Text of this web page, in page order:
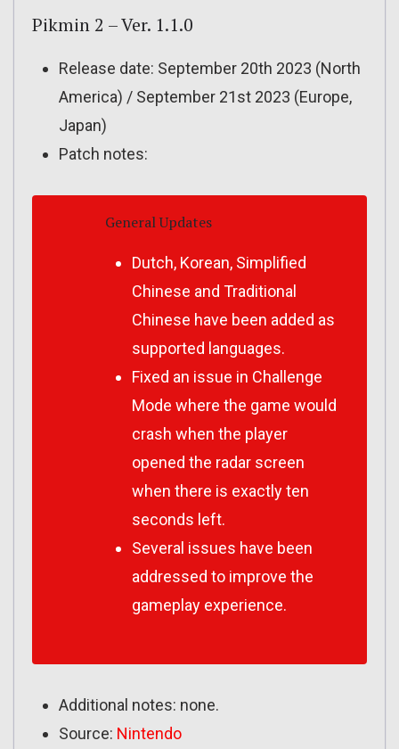
Pikmin 2 – Ver. 1.1.0
Release date: September 20th 2023 (North
America) / September 21st 2023 (Europe,
Japan)
Patch notes:
General Updates
Dutch, Korean, Simplified
Chinese and Traditional
Chinese have been added as
supported languages.
Fixed an issue in Challenge
Mode where the game would
crash when the player
opened the radar screen
when there is exactly ten
seconds left.
Several issues have been
addressed to improve the
gameplay experience.
Additional notes: none.
Source: Nintendo